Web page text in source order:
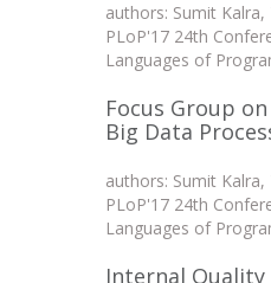
authors: Sumit Kalra,
PLoP'17 24th
Languages of
Focus Group
Big Data
authors: Sumit Kalra,
PLoP'17 24th
Languages of
Internal